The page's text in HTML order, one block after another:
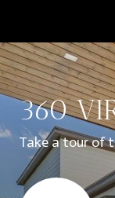
360
Take a tour of